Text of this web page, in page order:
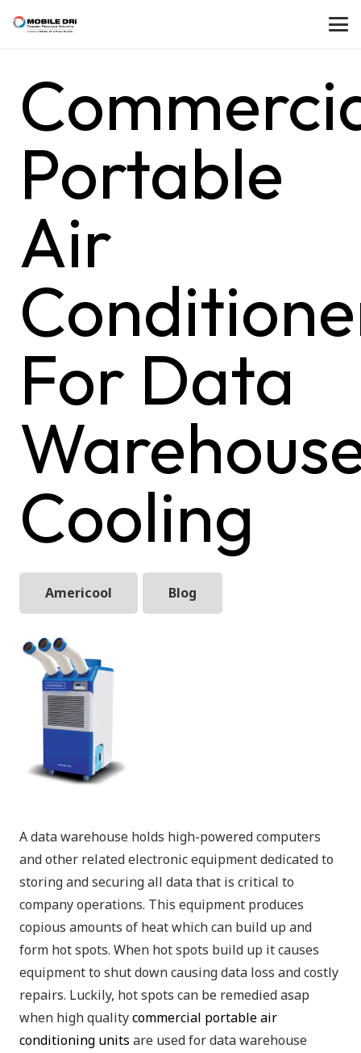
Portable
Air
For Data
Cooling
Americool Blog
A data warehouse holds high-powered computers
and other related electronic equipment dedicated to
storing and securing all data that is critical to
company operations. This equipment produces
copious amounts of heat which can build up and
form hot spots. When hot spots build up it causes
equipment to shut down causing data loss and costly
repairs. Luckily, hot spots can be remedied asap
when high qualitycommercial portable air
conditioning units are used for data warehouse